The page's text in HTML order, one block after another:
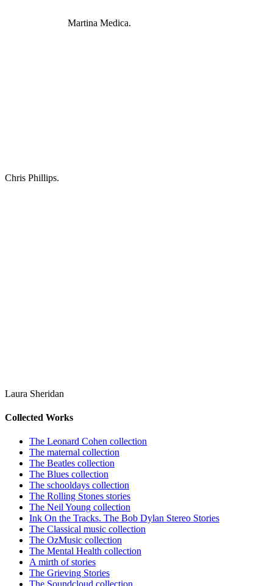
Martina Medica.
Chris Phillips.
Laura Sheridan
Collected Works
The Leonard Cohen collection
The maternal collection
The Beatles collection
The Blues collection
The schooldays collection
The Rolling Stones stories
The Neil Young collection
Ink On the Tracks. The Bob Dylan Stereo Stories
The Classical music collection
The OzMusic collection
The Mental Health collection
A mirth of stories
The Grieving Stories
The Soundcloud collection